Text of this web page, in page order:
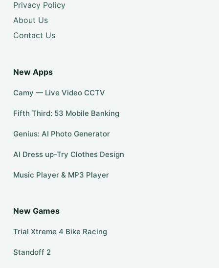
Privacy Policy
About Us
Contact Us
New Apps
Camy — Live Video CCTV
Fifth Third: 53 Mobile Banking
Genius: AI Photo Generator
AI Dress up-Try Clothes Design
Music Player & MP3 Player
New Games
Trial Xtreme 4 Bike Racing
Standoff 2